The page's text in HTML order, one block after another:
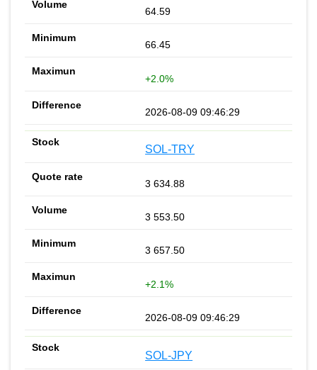
64.59
66.45
+2.0%
2026-08-09 09:46:29
SOL-TRY
3 634.88
3 553.50
3 657.50
+2.1%
2026-08-09 09:46:29
SOL-JPY